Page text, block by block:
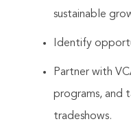
sustainable
Identify
Partner with
programs, and
tradeshows.